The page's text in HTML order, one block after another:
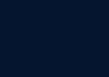
Naltrexone to